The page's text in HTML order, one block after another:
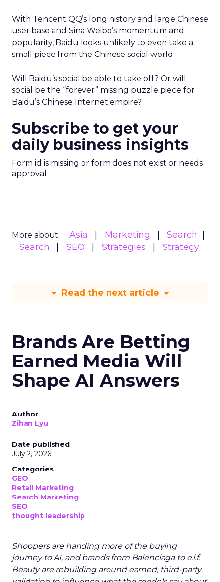
With Tencent QQ’s long history and large Chinese
user base and Sina Weibo’s momentum and
popularity, Baidu looks unlikely to even take a
small piece from the Chinese social world.
Will Baidu’s social be able to take off? Or will
social be the “forever” missing puzzle piece for
Baidu’s Chinese Internet empire?
Subscribe to get your
daily business insights
Form id is missing or form does not exist or needs
approval
More about: Asia Marketing
Search
Search
SEO Strategies Strategy
Read the next article
Brands Are Betting
Earned Media Will
Shape AI Answers
Author
Zihan Lyu
Date published
July 2, 2026
Categories
GEO
Retail Marketing
Search Marketing
SEO
thought leadership
Shoppers are handing more of the buying
journey to AI, and brands from Balenciaga to e.l.f.
Beauty are rebuilding around earned, third-party